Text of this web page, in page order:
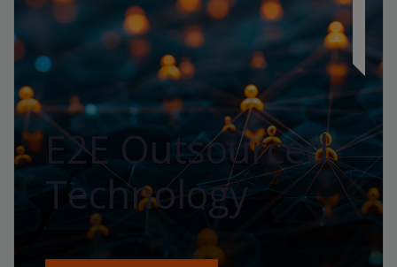
E2E Outsourced
Technology